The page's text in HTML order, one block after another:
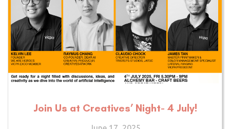
Join Us at Creatives’ Night- 4 July!